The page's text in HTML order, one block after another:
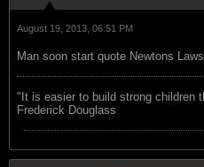
August 19, 2013, 06:51 PM
Man soon start quote Newtons
"‎It is easier to build strong children
Frederick Douglass